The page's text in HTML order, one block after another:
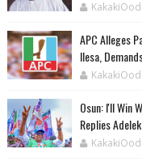
‎APC Alleges
Ilesa,
‎Osun: I'll Win
Replies